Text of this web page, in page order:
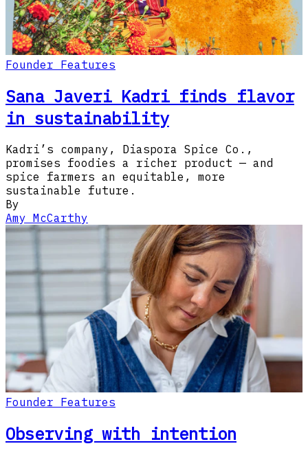
Founder Features
Sana Javeri Kadri finds flavor
in sustainability
Kadri’s company, Diaspora Spice Co.,
promises foodies a richer product — and
spice farmers an equitable, more
sustainable future.
By
Amy McCarthy
Founder Features
Observing with intention